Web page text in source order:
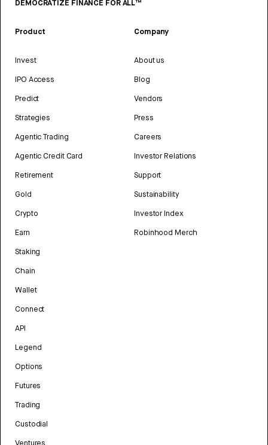
DEMOCRATIZE FINANCE FOR ALL™
Product
Invest
IPO Access
Predict
Strategies
Agentic Trading
Agentic Credit Card
Retirement
Gold
Crypto
Earn
Staking
Chain
Wallet
Connect
API
Legend
Options
Futures
Trading
Custodial
Company
About us
Blog
Vendors
Press
Careers
Investor Relations
Support
Sustainability
Investor Index
Robinhood Merch